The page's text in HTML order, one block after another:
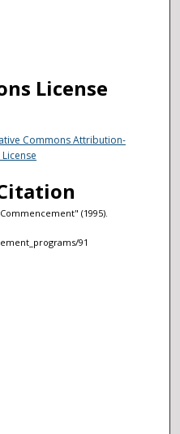
License
Commons Attribution-
(1995).
91